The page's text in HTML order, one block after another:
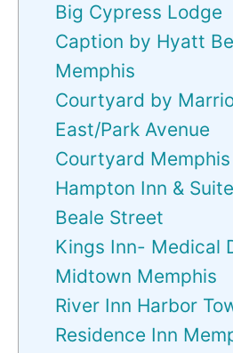
Big Cypress Lodge
Caption by Hyatt
Memphis
Courtyard by
East/Park Avenue
Courtyard
Hampton Inn &
Beale Street
Kings Inn- Medical
Midtown Memphis
River Inn Harbor
Residence Inn